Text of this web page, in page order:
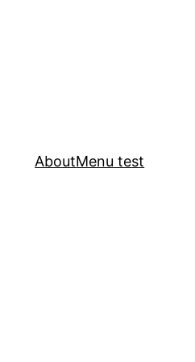
AboutMenu test